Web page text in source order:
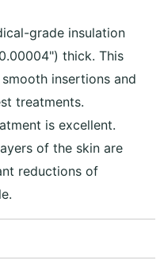
grade insulation
thick. This
insertions and
treatments.
is excellent.
of the skin are
reductions of